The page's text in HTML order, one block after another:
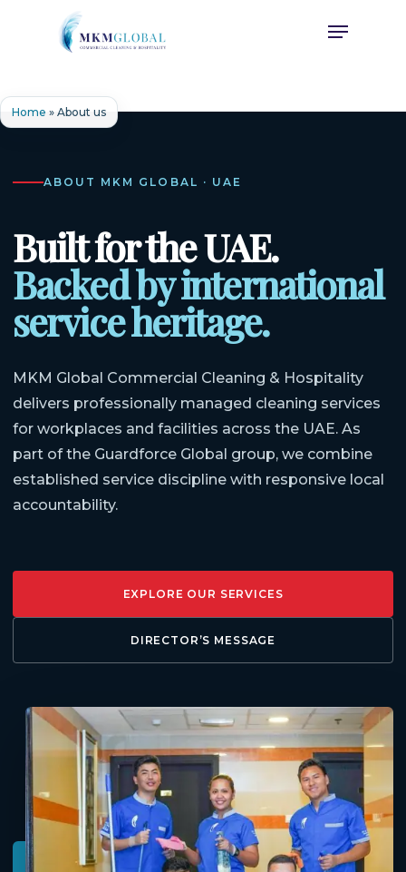
Menu
Home » About us
ABOUT MKM GLOBAL · UAE
Built for the UAE.
Backed by international
service heritage.
MKM Global Commercial Cleaning & Hospitality
delivers professionally managed cleaning services
for workplaces and facilities across the UAE. As
part of the Guardforce Global group, we combine
established service discipline with responsive local
accountability.
EXPLORE OUR SERVICES
DIRECTOR’S MESSAGE